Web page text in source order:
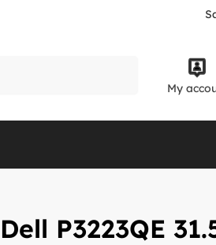
My
Dell P3223QE